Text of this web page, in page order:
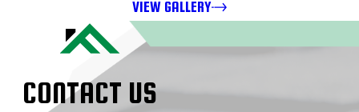
VIEW GALLERY
CONTACT US